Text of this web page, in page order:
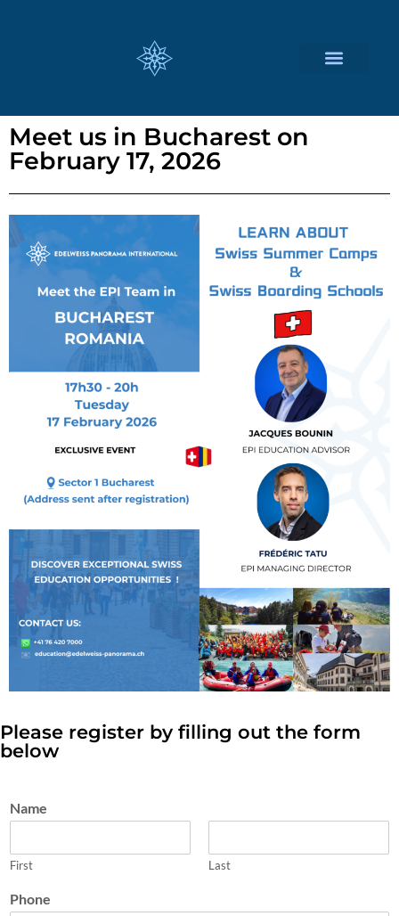
Meet us in Bucharest on
February 17, 2026
Please register by filling out the form
below
Name
First Last
Phone